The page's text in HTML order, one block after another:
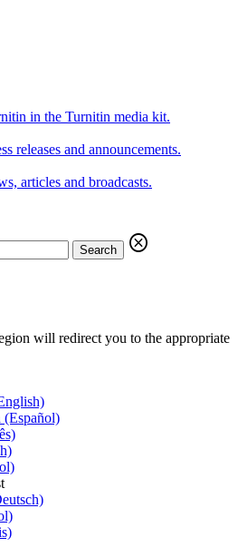
in the Turnitin media kit.
releases and announcements.
articles and broadcasts.
Search
cancel
will redirect you to the appropriate
(Español)